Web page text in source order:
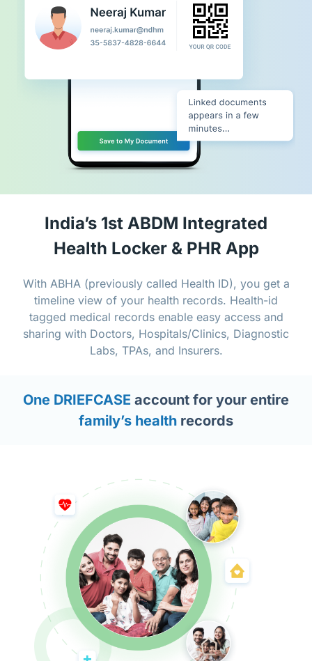
India’s 1st ABDM Integrated
Health Locker & PHR App
With ABHA (previously called Health ID), you get a
timeline view of your health records. Health-id
tagged medical records enable easy access and
sharing with Doctors, Hospitals/Clinics, Diagnostic
Labs, TPAs, and Insurers.
One DRIEFCASE account for your entire
family’s health records